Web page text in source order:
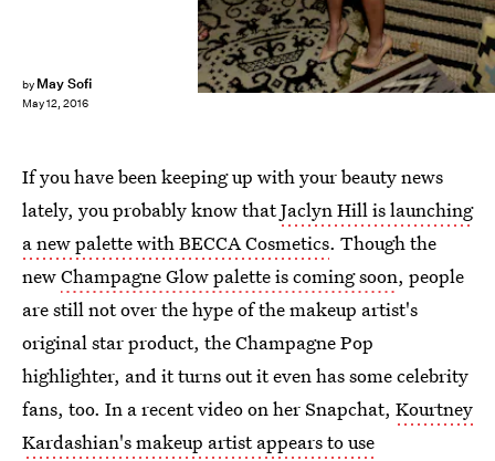
by May Sofi
May 12, 2016
If you have been keeping up with your beauty news
lately, you probably know thatJaclyn Hill is launching
a new palette with BECCA Cosmetics. Though the
newChampagne Glow palette is coming soon, people
are still not over the hype of the makeup artist's
original star product, the Champagne Pop
highlighter, and it turns out it even has some celebrity
fans, too. In a recent video on her Snapchat, Kourtney
Kardashian's makeup artist appears to use